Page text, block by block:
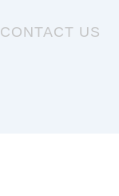
CONTACT US